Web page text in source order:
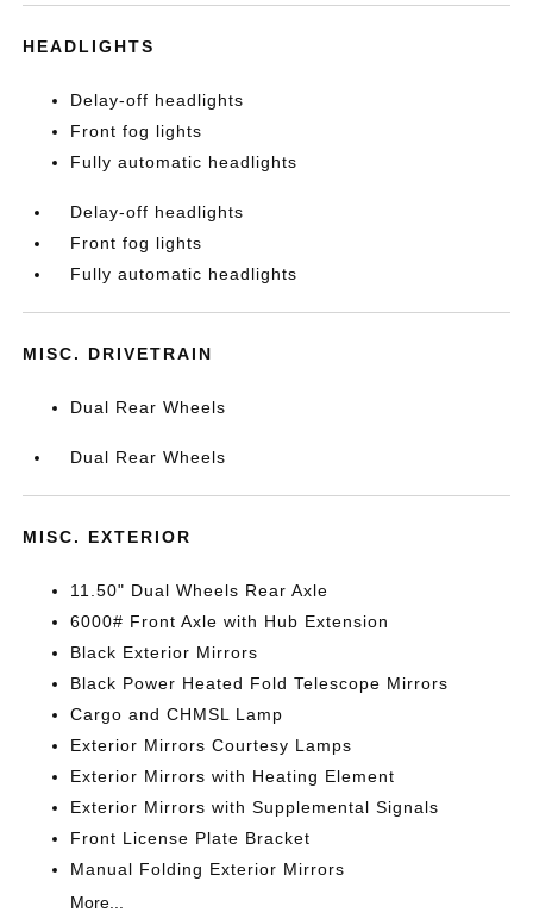
HEADLIGHTS
Delay-off headlights
Front fog lights
Fully automatic headlights
Delay-off headlights
Front fog lights
Fully automatic headlights
MISC. DRIVETRAIN
Dual Rear Wheels
Dual Rear Wheels
MISC. EXTERIOR
11.50" Dual Wheels Rear Axle
6000# Front Axle with Hub Extension
Black Exterior Mirrors
Black Power Heated Fold Telescope Mirrors
Cargo and CHMSL Lamp
Exterior Mirrors Courtesy Lamps
Exterior Mirrors with Heating Element
Exterior Mirrors with Supplemental Signals
Front License Plate Bracket
Manual Folding Exterior Mirrors
More...